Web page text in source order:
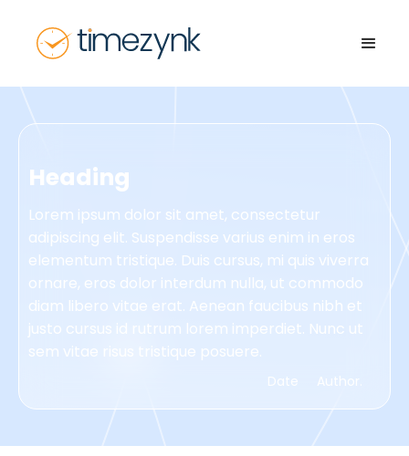
Heading
Lorem ipsum dolor sit amet, consectetur
adipiscing elit. Suspendisse varius enim in eros
elementum tristique. Duis cursus, mi quis viverra
ornare, eros dolor interdum nulla, ut commodo
diam libero vitae erat. Aenean faucibus nibh et
justo cursus id rutrum lorem imperdiet. Nunc ut
sem vitae risus tristique posuere.
Date Author.